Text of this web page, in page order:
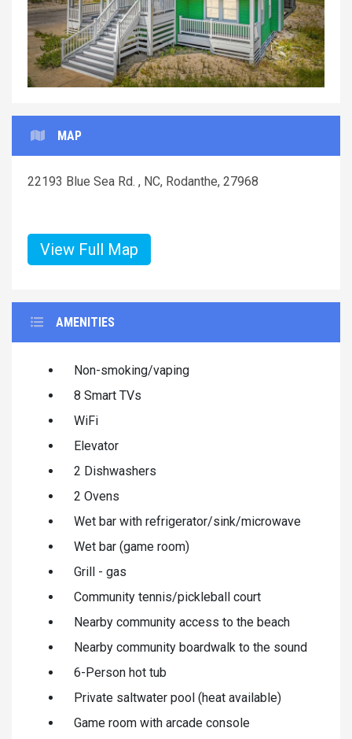
MAP
22193 Blue Sea Rd. , NC, Rodanthe, 27968
View Full Map
AMENITIES
Non-smoking/vaping
8 Smart TVs
WiFi
Elevator
2 Dishwashers
2 Ovens
Wet bar with refrigerator/sink/microwave
Wet bar (game room)
Grill - gas
Community tennis/pickleball court
Nearby community access to the beach
Nearby community boardwalk to the sound
6-Person hot tub
Private saltwater pool (heat available)
Game room with arcade console